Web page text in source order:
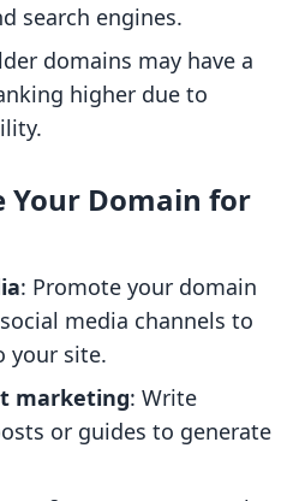
search engines.
domains may have a
higher due to
Your Domain for
: Promote your domain
media channels to
your site.
marketing: Write
or guides to generate